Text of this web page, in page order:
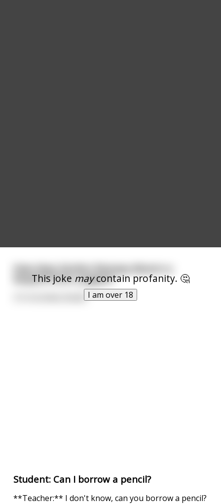
This joke maycontain profanity. 🤔
I am over 18
How does Gordon Ramsay discern a
leopard from a jaguar?
ITS FUCKING ROAR!
Student: Can I borrow a pencil?
**Teacher:** I don't know, can you borrow a pencil?